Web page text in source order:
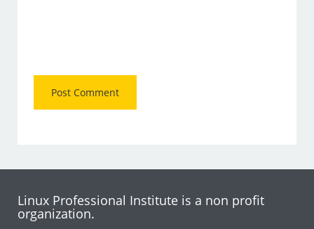
Linux Professional Institute is a non profit
organization.